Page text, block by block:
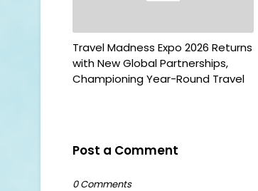
Travel Madness Expo 2026 Returns
with New Global Partnerships,
Championing Year-Round Travel
Post a Comment
0 Comments